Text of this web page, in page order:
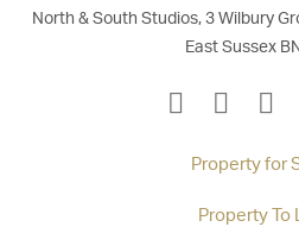
North & South Studios, 3 Wilbury
East Sussex
Property for
Property To